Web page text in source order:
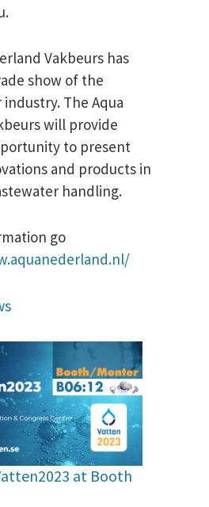
Vakbeurs has
show of the
The Aqua
will provide
to present
and products in
handling.
go
at Booth